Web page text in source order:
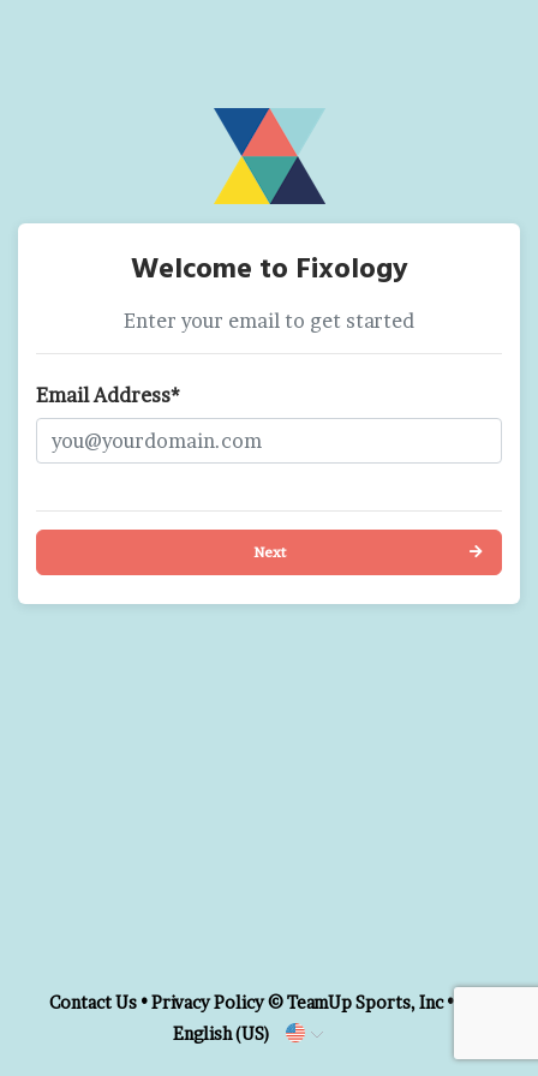
Welcome to Fixology
Enter your email to get started
Email Address*
Next
Contact Us•Privacy Policy© TeamUp Sports, Inc •
English (US)